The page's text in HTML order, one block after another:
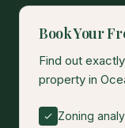
Book Your
Find out
property in
Zoning